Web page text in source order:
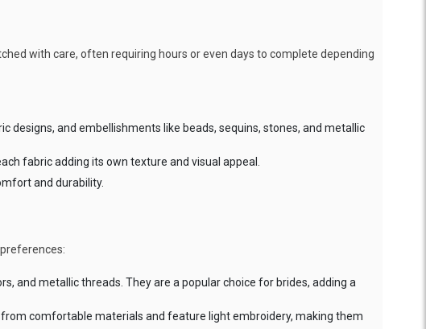
with care, often requiring hours or even days to complete depending
and embellishments like beads, sequins, stones, and metallic
fabric adding its own texture and visual appeal.
and durability.
and metallic threads. They are a popular choice for brides, adding a
comfortable materials and feature light embroidery, making them